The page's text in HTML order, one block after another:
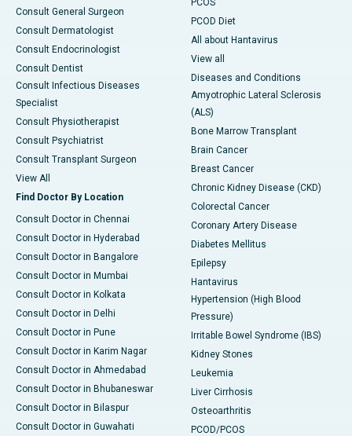
Consult General Surgeon
Consult Dermatologist
Consult Endocrinologist
Consult Dentist
Consult Infectious Diseases
Specialist
Consult Physiotherapist
Consult Psychiatrist
Consult Transplant Surgeon
View All
Find Doctor By Location
Consult Doctor in Chennai
Consult Doctor in Hyderabad
Consult Doctor in Bangalore
Consult Doctor in Mumbai
Consult Doctor in Kolkata
Consult Doctor in Delhi
Consult Doctor in Pune
Consult Doctor in Karim Nagar
Consult Doctor in Ahmedabad
Consult Doctor in Bhubaneswar
Consult Doctor in Bilaspur
Consult Doctor in Guwahati
PCOS
PCOD Diet
All about Hantavirus
View all
Diseases and Conditions
Amyotrophic Lateral Sclerosis
(ALS)
Bone Marrow Transplant
Brain Cancer
Breast Cancer
Chronic Kidney Disease (CKD)
Colorectal Cancer
Coronary Artery Disease
Diabetes Mellitus
Epilepsy
Hantavirus
Hypertension (High Blood
Pressure)
Irritable Bowel Syndrome (IBS)
Kidney Stones
Leukemia
Liver Cirrhosis
Osteoarthritis
PCOD/PCOS